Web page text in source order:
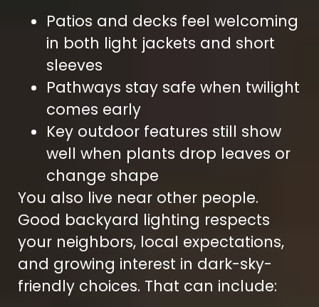
Patios and decks feel welcoming
in both light jackets and short
sleeves
Pathways stay safe when twilight
comes early
Key outdoor features still show
well when plants drop leaves or
change shape
You also live near other people.
Good backyard lighting respects
your neighbors, local expectations,
and growing interest in dark-sky-
friendly choices. That can include: